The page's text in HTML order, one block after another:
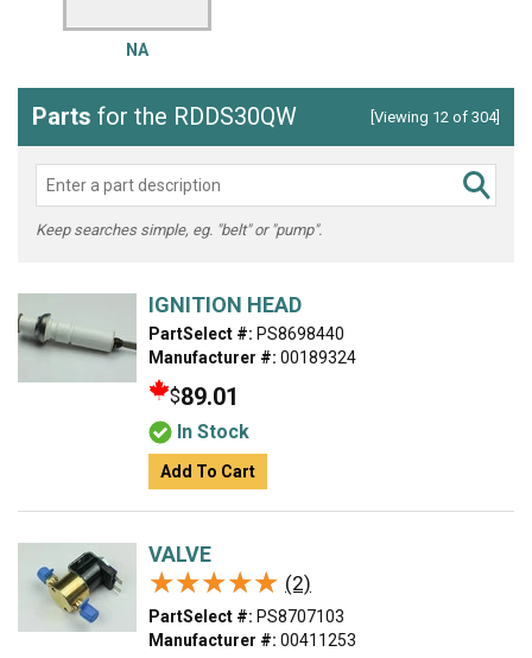
NA
Parts for the RDDS30QW [Viewing 12 of 304]
Keep searches simple, eg. "belt" or "pump".
IGNITION HEAD
PartSelect #: PS8698440
Manufacturer #: 00189324
$89.01
In Stock
Add To Cart
VALVE
★★★★★
★★★★★ (2)
PartSelect #: PS8707103
Manufacturer #: 00411253